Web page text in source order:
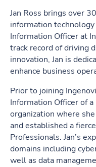
Jan Ross brings over
information
Information Officer at
track record of driving
innovation, Jan is
enhance business
Prior to joining
Information Officer of
organization where
and established a
Professionals. Jan’s
domains including
well as data